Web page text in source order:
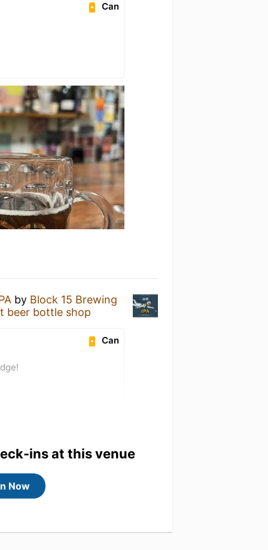
Can
by Block 15 Brewing
beer bottle shop
Can
ins at this venue
Now